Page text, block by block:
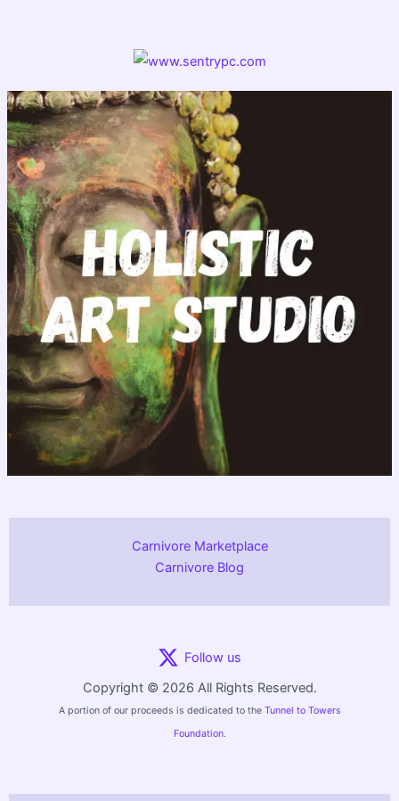
Carnivore Marketplace
Carnivore Blog
Follow us
Copyright © 2026 All Rights Reserved.
A portion of our proceeds is dedicated to the Tunnel to Towers
Foundation.